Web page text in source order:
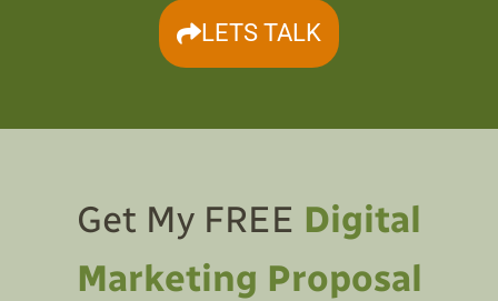
LETS TALK
Get My FREE Digital
Marketing Proposal